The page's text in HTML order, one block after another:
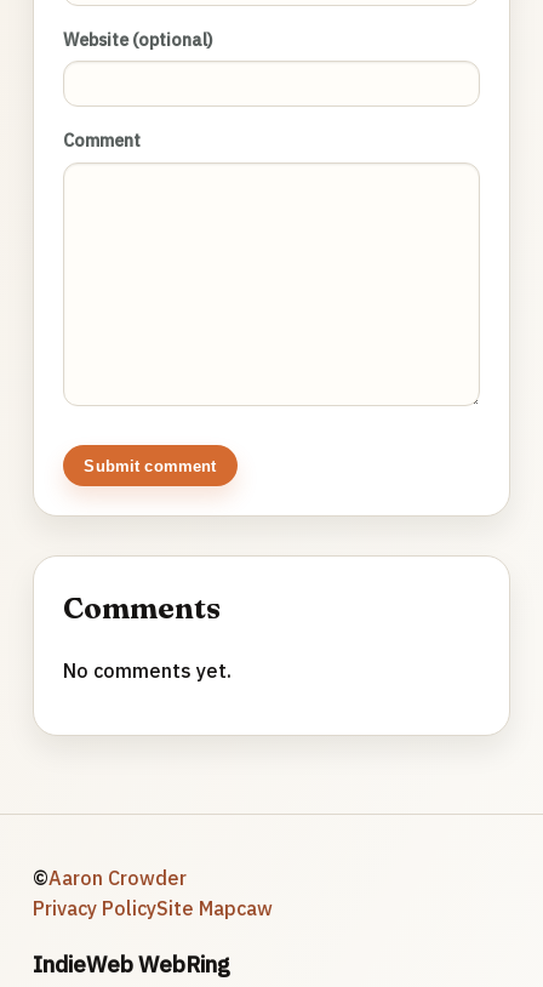
Website (optional)
Comment
Submit comment
Comments
No comments yet.
©Aaron Crowder
Privacy PolicySite Mapcaw
IndieWeb WebRing